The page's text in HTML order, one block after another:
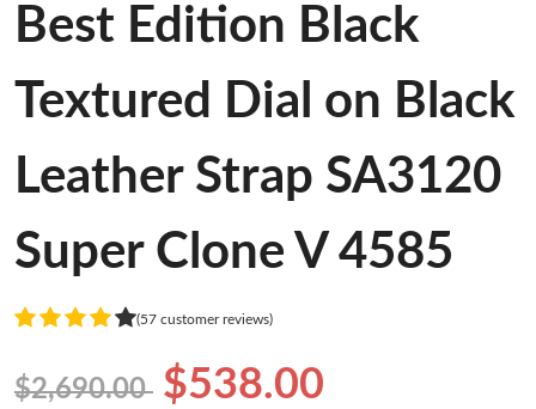
Best Edition Black
Textured Dial on Black
Leather Strap SA3120
Super Clone V 4585
(57 customer reviews)
$2,690.00 $538.00